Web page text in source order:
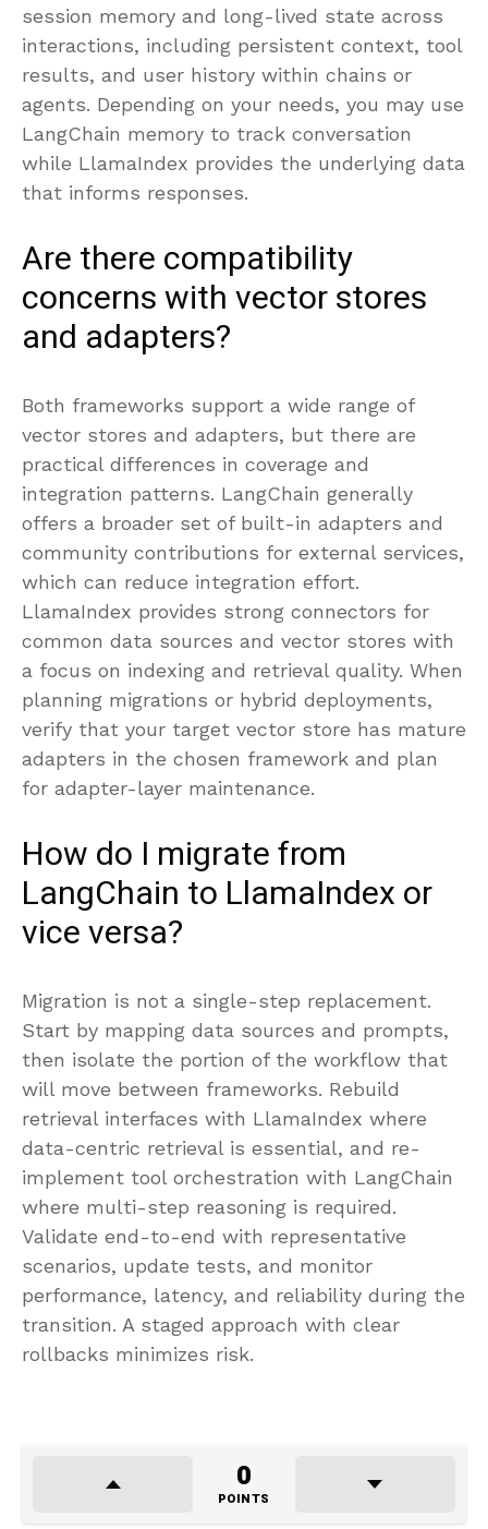
session memory and long-lived state across
interactions, including persistent context, tool
results, and user history within chains or
agents. Depending on your needs, you may use
LangChain memory to track conversation
while LlamaIndex provides the underlying data
that informs responses.
Are there compatibility
concerns with vector stores
and adapters?
Both frameworks support a wide range of
vector stores and adapters, but there are
practical differences in coverage and
integration patterns. LangChain generally
offers a broader set of built-in adapters and
community contributions for external services,
which can reduce integration effort.
LlamaIndex provides strong connectors for
common data sources and vector stores with
a focus on indexing and retrieval quality. When
planning migrations or hybrid deployments,
verify that your target vector store has mature
adapters in the chosen framework and plan
for adapter-layer maintenance.
How do I migrate from
LangChain to LlamaIndex or
vice versa?
Migration is not a single-step replacement.
Start by mapping data sources and prompts,
then isolate the portion of the workflow that
will move between frameworks. Rebuild
retrieval interfaces with LlamaIndex where
data-centric retrieval is essential, and re-
implement tool orchestration with LangChain
where multi-step reasoning is required.
Validate end-to-end with representative
scenarios, update tests, and monitor
performance, latency, and reliability during the
transition. A staged approach with clear
rollbacks minimizes risk.
0
POINTS